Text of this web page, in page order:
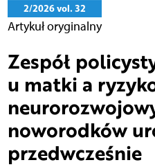
2/2026 vol. 32
Artykuł oryginalny
Zespół
u matki a
noworodków
przedwcześnie